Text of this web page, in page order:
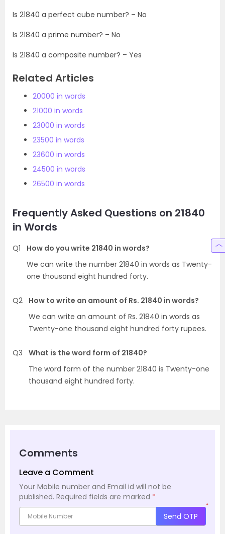
Is 21840 a perfect cube number? – No
Is 21840 a prime number? – No
Is 21840 a composite number? – Yes
Related Articles
20000 in words
21000 in words
23000 in words
23500 in words
23600 in words
24500 in words
26500 in words
Frequently Asked Questions on 21840
in Words
Q1
How do you write 21840 in words?
We can write the number 21840 in words as Twenty-
one thousand eight hundred forty.
Q2
How to write an amount of Rs. 21840 in words?
We can write an amount of Rs. 21840 in words as
Twenty-one thousand eight hundred forty rupees.
Q3
What is the word form of 21840?
The word form of the number 21840 is Twenty-one
thousand eight hundred forty.
Comments
Leave a Comment
Your Mobile number and Email id will not be
published. Required fields are marked *
*
Send OTP